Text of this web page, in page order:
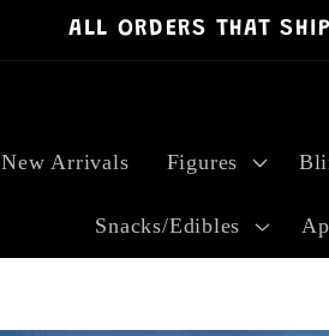
ALL ORDERS THAT
New Arrivals Figures
Snacks/Edibles